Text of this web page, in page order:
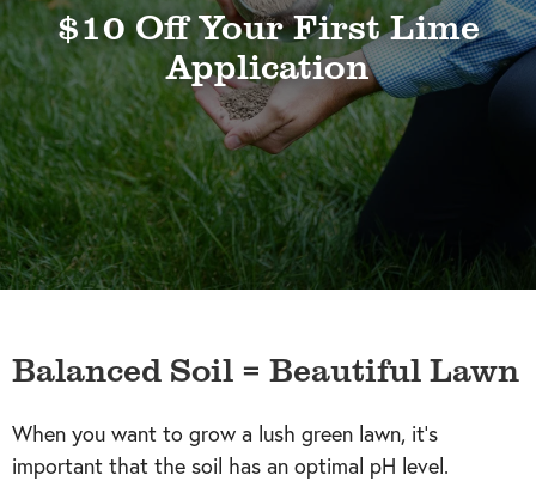
$10 Off Your First Lime
Application
Balanced Soil = Beautiful Lawn
When you want to grow a lush green lawn, it's
important that the soil has an optimal pH level.